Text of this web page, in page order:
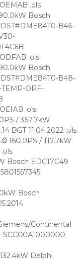
.ols
Bosch
B46-
.ols
Bosch
B48-
TEMP-OPF-
.ols
/ 367.7kW
BGT 11.04.2022 .ols
160.0PS / 117.7kW
Bosch EDC17C49
Bosch
Continental
SCG00A1000000
Delphi